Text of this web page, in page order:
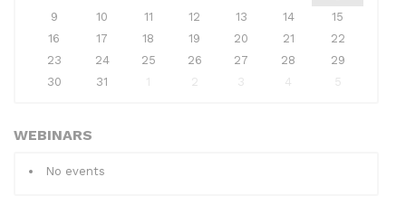
9
10 11 12 13 14
15
16
17 18 19 20 21
22
23
24 25 26 27 28
29
30
31 1 2 3 4 5
WEBINARS
No events